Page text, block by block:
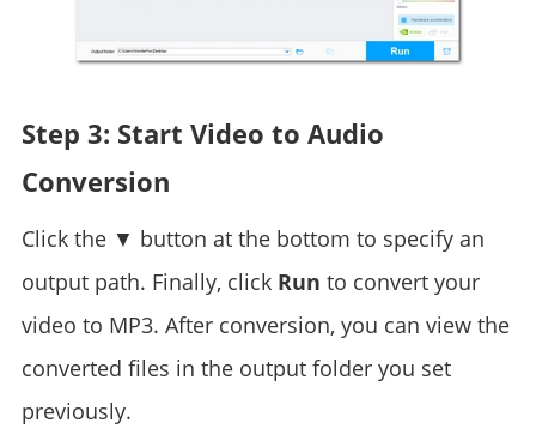
Step 3: Start Video to Audio
Conversion
Click the ▼ button at the bottom to specify an
output path. Finally, click Run to convert your
video to MP3. After conversion, you can view the
converted files in the output folder you set
previously.